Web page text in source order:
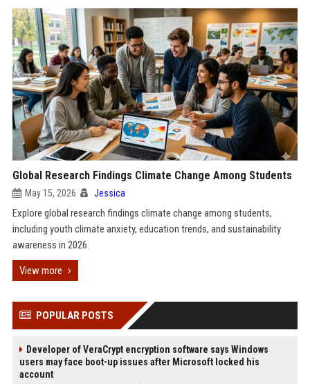
Global Research Findings Climate Change Among Students
May 15, 2026 Jessica
Explore global research findings climate change among students,
including youth climate anxiety, education trends, and sustainability
awareness in 2026.
View more
POPULAR POSTS
Developer of VeraCrypt encryption software says Windows
users may face boot-up issues after Microsoft locked his
account